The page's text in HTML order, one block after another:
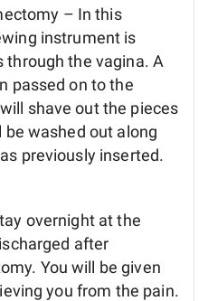
– In this
instrument is
through the vagina. A
passed on to the
shave out the pieces
washed out along
previously inserted.
overnight at the
after
You will be given
you from the pain.